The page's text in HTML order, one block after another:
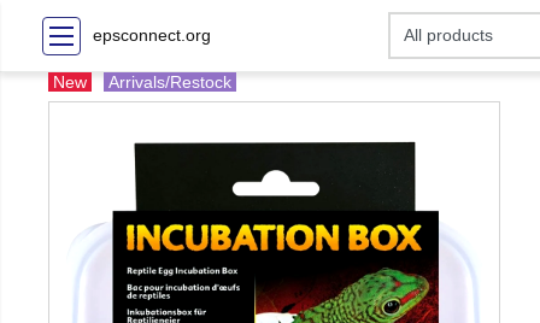
epsconnect.org
New Arrivals/Restock